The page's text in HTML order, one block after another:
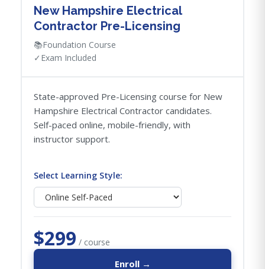
New Hampshire Electrical
Contractor Pre-Licensing
📚Foundation Course
✓ Exam Included
State-approved Pre-Licensing course for New
Hampshire Electrical Contractor candidates.
Self-paced online, mobile-friendly, with
instructor support.
Select Learning Style:
$299 / course
Enroll →